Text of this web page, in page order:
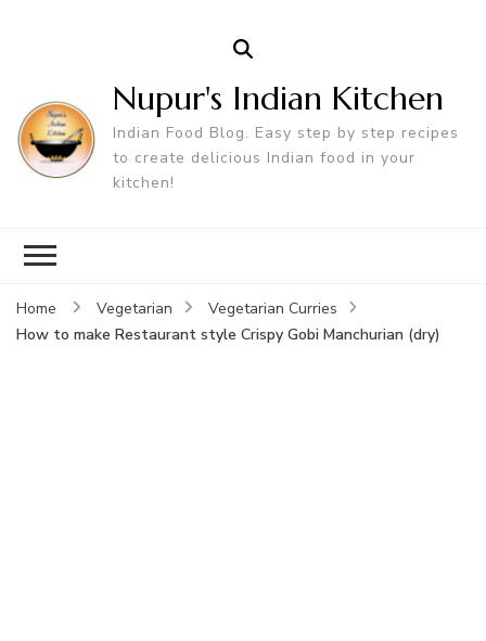
Nupur's Indian Kitchen
Indian Food Blog. Easy step by step recipes
to create delicious Indian food in your
kitchen!
Home Vegetarian
Vegetarian Curries
How to make Restaurant style Crispy Gobi Manchurian (dry)